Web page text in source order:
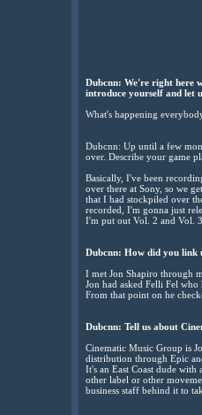
Dubcnn: We're right here
introduce yourself and let
What's happening
Dubcnn: Up until a few
over. Describe your game
Basically, I've been
over there at Sony, so we
that I had stockpiled over
recorded, I'm gonna just
I'm put out Vol. 2 and Vol.
Dubcnn: How did you link
I met Jon Shapiro through
Jon had asked Felli Fel
From that point on he
Dubcnn: Tell us about
Cinematic Music Group is
distribution through Epic
It's an East Coast dude
other label or other
business staff behind it to